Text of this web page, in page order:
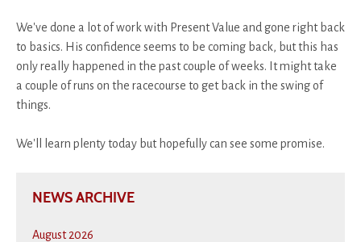
We've done a lot of work with Present Value and gone right back
to basics. His confidence seems to be coming back, but this has
only really happened in the past couple of weeks. It might take
a couple of runs on the racecourse to get back in the swing of
things.
We'll learn plenty today but hopefully can see some promise.
NEWS ARCHIVE
August 2026